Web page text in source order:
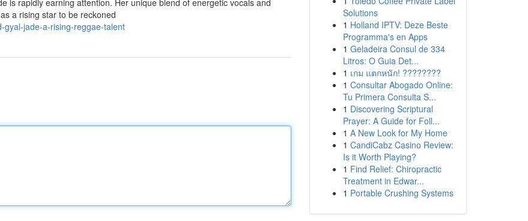
is rapidly earning attention. Her unique blend of energetic vocals and
a rising star to be reckoned
gyal-jade-a-rising-reggae-talent
Solutions
1 Holland IPTV: Deze Beste
Programma's en Apps
1 Geladeira Consul de 334
Litros: O Guia Det...
1 เกม แตกหนัก! ????????
1 Consultar Abogado Online:
Tu Primera Consulta S...
1 Discovering Scriptural
Prayer: A Guide for Foll...
1 A New Look for My Home
1 CandiCabz Casino Review:
Is it Worth Playing?
1 Find Relief: Chiropractic
Treatment in Edwar...
1 Portable Crushing Systems